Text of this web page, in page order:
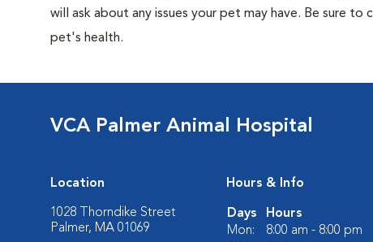
will ask about any issues your pet may have. Be sure
pet's health.
VCA Palmer Animal Hospital
Location
1028 Thorndike Street
Palmer, MA 01069
Hours & Info
Days
Hours
Mon:
8:00 am - 8:00 pm